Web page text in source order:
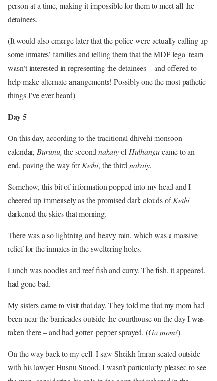
person at a time, making it impossible for them to meet all the
detainees.
(It would also emerge later that the police were actually calling up
some inmates’ families and telling them that the MDP legal team
wasn’t interested in representing the detainees – and offered to
help make alternate arrangements! Possibly one the most pathetic
things I’ve ever heard)
Day 5
On this day, according to the traditional dhivehi monsoon
calendar, Burunu, the secondnakaiyofHulhangucame to an
end, paving the way forKethi, the thirdnakaiy.
Somehow, this bit of information popped into my head and I
cheered up immensely as the promised dark clouds ofKethi
darkened the skies that morning.
There was also lightning and heavy rain, which was a massive
relief for the inmates in the sweltering holes.
Lunch was noodles and reef fish and curry. The fish, it appeared,
had gone bad.
My sisters came to visit that day. They told me that my mom had
been near the barricades outside the courthouse on the day I was
taken there – and had gotten pepper sprayed. (Go mom!)
On the way back to my cell, I saw Sheikh Imran seated outside
with his lawyer Husnu Suood. I wasn’t particularly pleased to see